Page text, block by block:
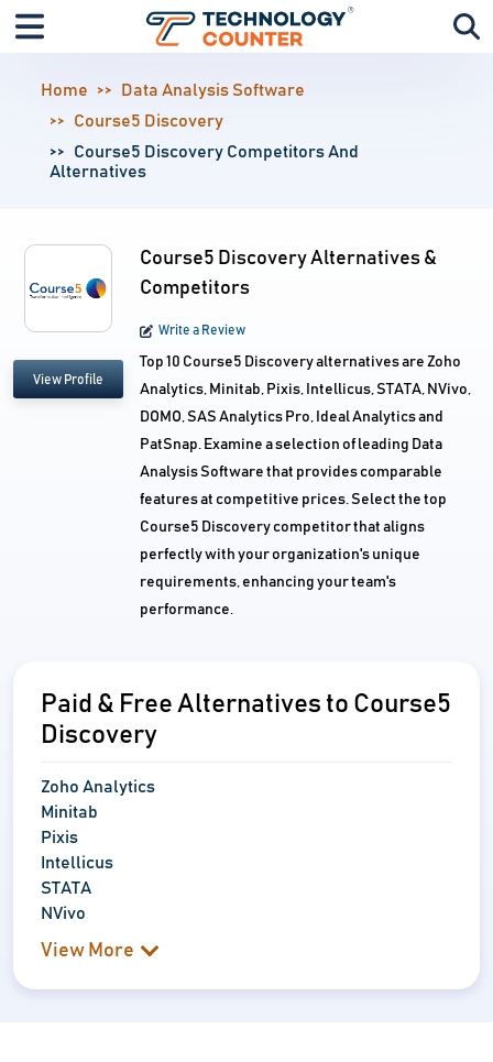
Home
Data Analysis Software
Course5 Discovery
Course5 Discovery Competitors And
Alternatives
View Profile
Course5 Discovery Alternatives &
Competitors
Write a Review
Top 10 Course5 Discovery alternatives are Zoho
Analytics, Minitab, Pixis, Intellicus, STATA, NVivo,
DOMO, SAS Analytics Pro, Ideal Analytics and
PatSnap. Examine a selection of leading Data
Analysis Software that provides comparable
features at competitive prices. Select the top
Course5 Discovery competitor that aligns
perfectly with your organization's unique
requirements, enhancing your team's
performance.
Paid & Free Alternatives to Course5
Discovery
Zoho Analytics
Minitab
Pixis
Intellicus
STATA
NVivo
View More